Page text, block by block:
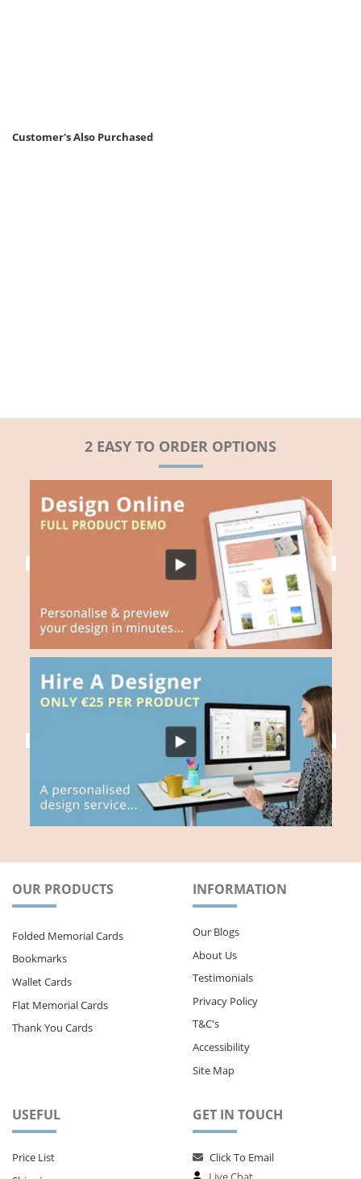
Customer's Also Purchased
2 EASY TO ORDER OPTIONS
OUR PRODUCTS
Folded Memorial Cards
Bookmarks
Wallet Cards
Flat Memorial Cards
Thank You Cards
INFORMATION
Our Blogs
About Us
Testimonials
Privacy Policy
T&C's
Accessibility
Site Map
USEFUL
Price List
GET IN TOUCH
Click To Email